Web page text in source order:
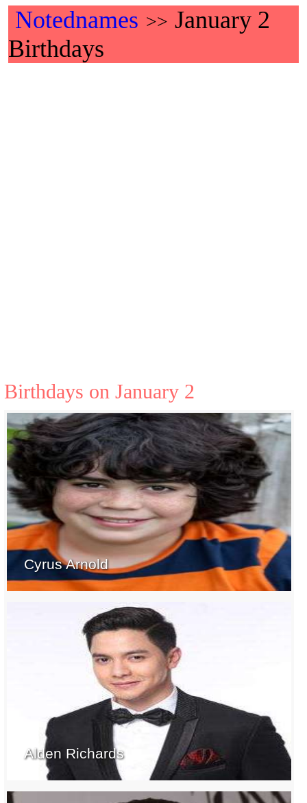
Notednames >> January 2
Birthdays
Birthdays on January 2
Cyrus Arnold
Alden Richards